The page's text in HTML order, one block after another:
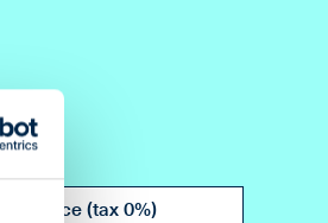
Price (tax 0%)